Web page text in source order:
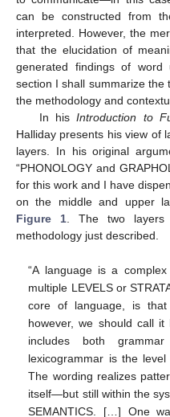
can be constructed from
interpreted. However, the
that the elucidation of
generated findings of
section I shall summarize
the methodology and
In hisIntroduction to
Halliday presents his view of
layers. In his original
“PHONOLOGY and
for this work and I have
on the middle and upper
Figure 1 . The two layers
methodology just described.
“A language is a
multiple LEVELS or
core of language, is
however, we should call it
includes both
lexicogrammar is the
The wording realizes
itself—but still within the
SEMANTICS. […] One